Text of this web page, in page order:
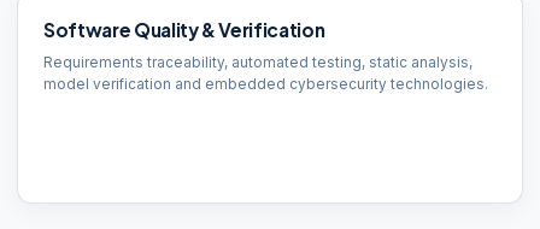
Software Quality & Verification
Requirements traceability, automated testing, static analysis,
model verification and embedded cybersecurity technologies.